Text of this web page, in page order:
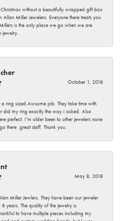
without a beautifully wrapped gift box
Allan Miller Jewelers. Everyone there treats you
is the only place we go when we are
jewelry.
October 1, 2018
a ring sized.Awsome job. They take time with
did my ring exactly the way I asked. Also
perfect. I’m older been to other jewelers none
there .great staff. Thank you.
May 8, 2018
Miller Jewlers. They have been our jeweler
years. The quality of the jewelry is
to have multiple pieces including my